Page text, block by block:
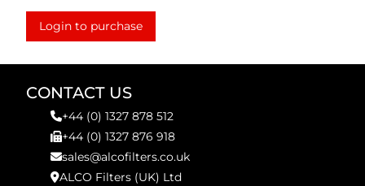
Login to purchase
CONTACT US
+44 (0) 1327 878 512
+44 (0) 1327 876 918
sales@alcofilters.co.uk
ALCO Filters (UK) Ltd